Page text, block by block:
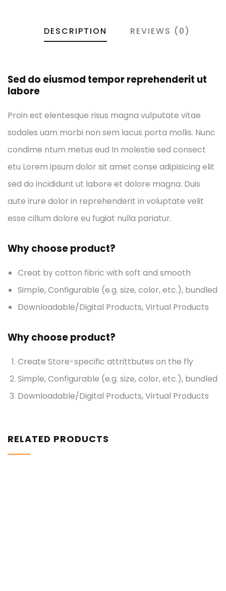
DESCRIPTION REVIEWS (0)
Sed do eiusmod tempor reprehenderit ut
labore
Proin est elentesque risus magna vulputate vitae
sodales uam morbi non sem lacus porta mollis. Nunc
condime ntum metus eud In molestie sed consect
etu Lorem ipsum dolor sit amet conse adipisicing elit
sed do incididunt ut labore et dolore magna. Duis
aute irure dolor in reprehenderit in voluptate velit
esse cillum dolore eu fugiat nulla pariatur.
Why choose product?
Creat by cotton fibric with soft and smooth
Simple, Configurable (e.g. size, color, etc.), bundled
Downloadable/Digital Products, Virtual Products
Why choose product?
Create Store-specific attrittbutes on the fly
Simple, Configurable (e.g. size, color, etc.), bundled
Downloadable/Digital Products, Virtual Products
RELATED PRODUCTS